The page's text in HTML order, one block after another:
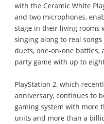
with the Ceramic White
and two microphones,
stage in their living rooms
singing along to real
duets, one-on-one battles,
party game with up to
PlayStation 2, which
anniversary, continues to
gaming system with more
units and more than a